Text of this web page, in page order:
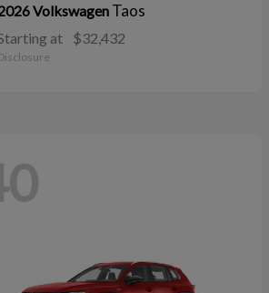
Volkswagen Taos
at $32,432